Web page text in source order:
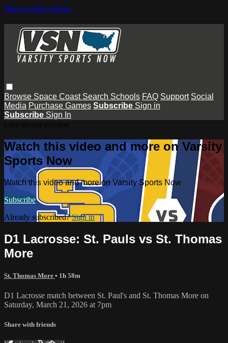
Skip to main content
Browse Space Coast Search Schools FAQ Support Social
Media Purchase Games Subscribe Sign in
Subscribe Sign In
Watch this video and more on Varsity
Sports Now
Watch this video and more on Varsity Sports Now
Subscribe
Already subscribed?Sign in
D1 Lacrosse: St. Pauls vs St. Thomas
More
St. Thomas More • 1h 58m
D1 Lacrosse match between St. Paul's and St. Thomas More on
Saturday, March 21, 2026 at 7pm
Share with friends